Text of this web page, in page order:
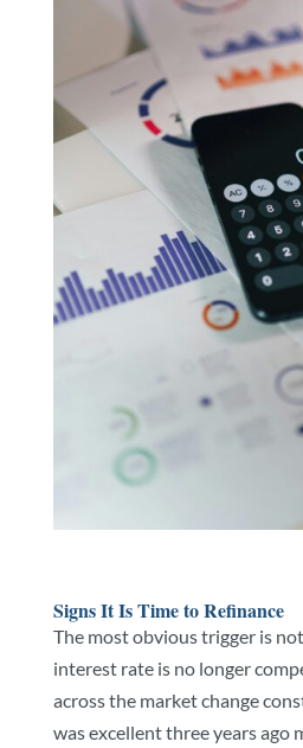
Signs It Is Time to Refinance
The most obvious trigger is
interest rate is no longer
across the market change
was excellent three years ago